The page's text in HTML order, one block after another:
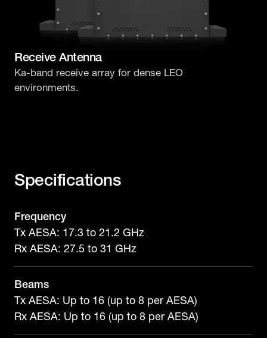
Receive Antenna
Ka-band receive array for dense LEO
environments.
Specifications
Frequency
Tx AESA: 17.3 to 21.2 GHz
Rx AESA: 27.5 to 31 GHz
Beams
Tx AESA: Up to 16 (up to 8 per AESA)
Rx AESA: Up to 16 (up to 8 per AESA)